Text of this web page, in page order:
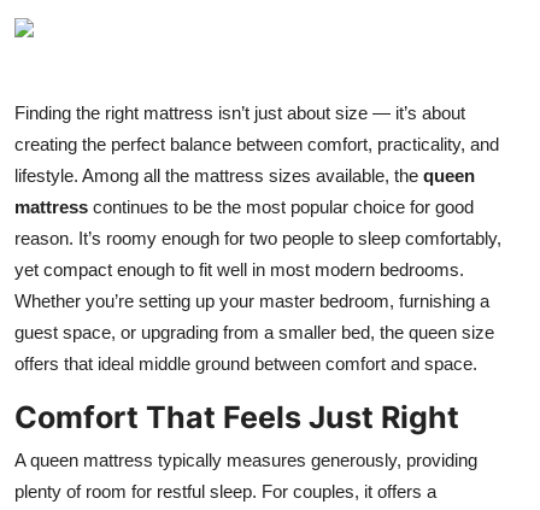
Guest Posting
Advertise with US
Business
Finance
Tech
Real Estate
Finding the right mattress isn’t just about size — it’s about
creating the perfect balance between comfort, practicality, and
lifestyle. Among all the mattress sizes available, the queen
mattress continues to be the most popular choice for good
reason. It’s roomy enough for two people to sleep comfortably,
yet compact enough to fit well in most modern bedrooms.
Whether you’re setting up your master bedroom, furnishing a
guest space, or upgrading from a smaller bed, the queen size
offers that ideal middle ground between comfort and space.
Comfort That Feels Just Right
A queen mattress typically measures generously, providing
plenty of room for restful sleep. For couples, it offers a